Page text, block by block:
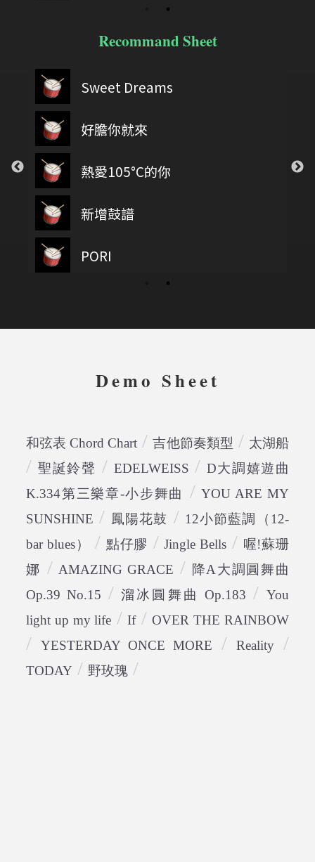
Recommand Sheet
Sweet Dreams
好膽你就來
熱愛105°C的你
新增鼓譜
PORI
Demo Sheet
和弦表 Chord Chart /吉他節奏類型 / 太湖船
/ 聖誕鈴聲 / EDELWEISS / D大調嬉遊曲
K.334第三樂章-小步舞曲
/YOU ARE MY
SUNSHINE / 鳳陽花鼓 / 12小節藍調（12-
bar blues）
/ 點仔膠 /Jingle Bells / 喔!蘇珊
娜 / AMAZING GRACE / 降A大調圓舞曲
Op.39 No.15 / 溜冰圓舞曲 Op.183 / You
light up my life /If/OVER THE RAINBOW
/YESTERDAY ONCE MORE / Reality/
TODAY / 野玫瑰 /